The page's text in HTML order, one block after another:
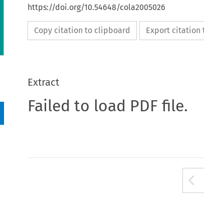
https://doi.org/10.54648/cola2005026
Copy citation to clipboard Export citation
Extract
Failed to load PDF file.